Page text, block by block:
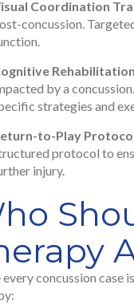
Coordination
concussion.
by a
strategies and
to-Play
protocol to
injury.
concussion case